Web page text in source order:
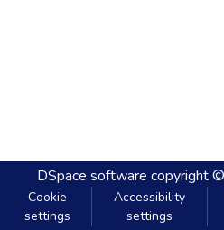
DSpace software copyright
Cookie
settings
Accessibility
settings